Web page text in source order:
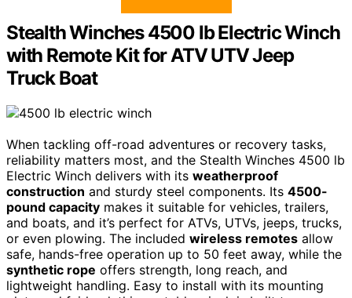
Stealth Winches 4500 lb Electric Winch
with Remote Kit for ATV UTV Jeep
Truck Boat
When tackling off-road adventures or recovery tasks,
reliability matters most, and the Stealth Winches 4500 lb
Electric Winch delivers with its weatherproof
construction and sturdy steel components. Its 4500-
pound capacity makes it suitable for vehicles, trailers,
and boats, and it’s perfect for ATVs, UTVs, jeeps, trucks,
or even plowing. The included wireless remotes allow
safe, hands-free operation up to 50 feet away, while the
synthetic rope offers strength, long reach, and
lightweight handling. Easy to install with its mounting